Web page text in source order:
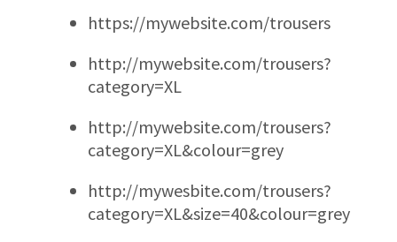
https://mywebsite.com/trousers
http://mywebsite.com/trousers?
category=XL
http://mywebsite.com/trousers?
category=XL&colour=grey
http://mywesbite.com/trousers?
category=XL&size=40&colour=grey